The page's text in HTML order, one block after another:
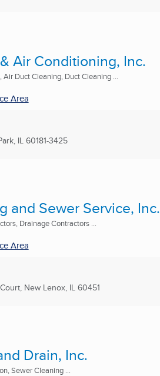
Air Conditioning, Inc.
Duct Cleaning, Duct Cleaning ...
Area
IL 60181-3425
and Sewer Service, Inc.
Drainage Contractors ...
Area
, New Lenox, IL 60451
Drain, Inc.
Sewer Cleaning ...